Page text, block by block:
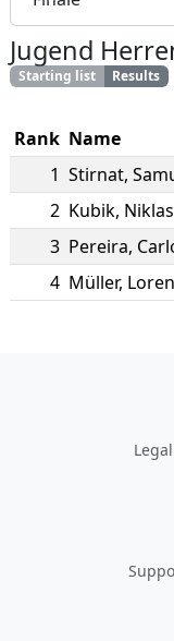
Jugend
Starting list Results
Rank Name
1 Stirnat,
2 Kubik, Niklas
3 Pereira,
4 Müller,
Legal